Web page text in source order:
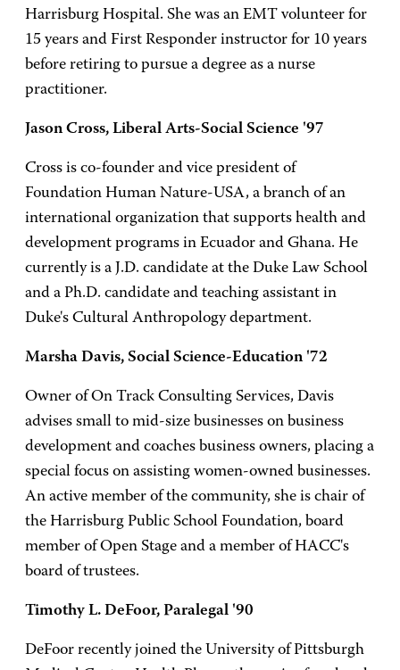
Harrisburg Hospital. She was an EMT volunteer for
15 years and First Responder instructor for 10 years
before retiring to pursue a degree as a nurse
practitioner.
Jason Cross, Liberal Arts-Social Science '97
Cross is co-founder and vice president of
Foundation Human Nature-USA, a branch of an
international organization that supports health and
development programs in Ecuador and Ghana. He
currently is a J.D. candidate at the Duke Law School
and a Ph.D. candidate and teaching assistant in
Duke's Cultural Anthropology department.
Marsha Davis, Social Science-Education '72
Owner of On Track Consulting Services, Davis
advises small to mid-size businesses on business
development and coaches business owners, placing a
special focus on assisting women-owned businesses.
An active member of the community, she is chair of
the Harrisburg Public School Foundation, board
member of Open Stage and a member of HACC's
board of trustees.
Timothy L. DeFoor, Paralegal '90
DeFoor recently joined the University of Pittsburgh